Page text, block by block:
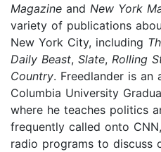
Magazine and New York
variety of publications
New York City, including
Daily Beast, Slate, Rolling
Country. Freedlander is
Columbia University
where he teaches politics
frequently called onto
radio programs to discuss